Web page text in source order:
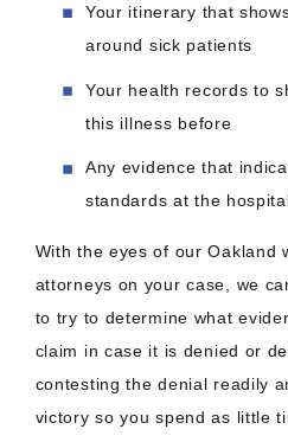
Your itinerary that
around sick patients
Your health records to
this illness before
Any evidence that
standards at the
With the eyes of our Oakland
attorneys on your case, we
to try to determine what
claim in case it is denied or
contesting the denial readily
victory so you spend as little